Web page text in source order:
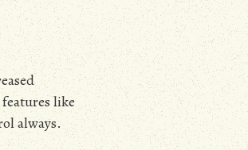
like
always.